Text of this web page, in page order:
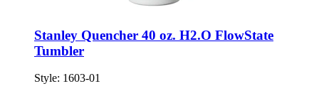
Stanley Quencher 40 oz. H2.O FlowState
Tumbler
Style: 1603-01